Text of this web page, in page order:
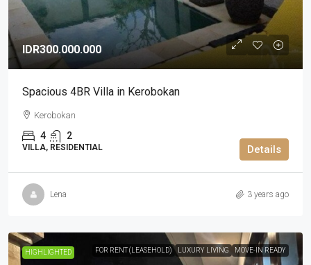
IDR300.000.000
Spacious 4BR Villa in Kerobokan
Kerobokan
4 2
VILLA, RESIDENTIAL Details
Lena 3 years ago
HIGHLIGHTED FOR RENT (LEASEHOLD) LUXURY LIVING MOVE-IN READY